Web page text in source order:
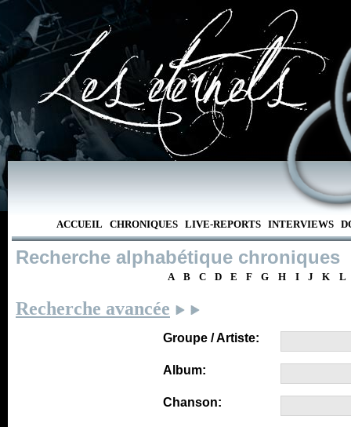
ACCUEIL CHRONIQUES LIVE-REPORTS INTERVIEWS
Recherche alphabétique chroniques
A B C D E F G H I J K L
Recherche avancée
Groupe / Artiste:
Album:
Chanson: